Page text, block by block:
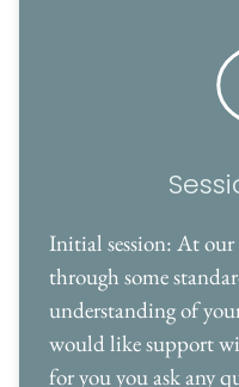
Initial session: At
through some
understanding of
would like support
for you you ask any